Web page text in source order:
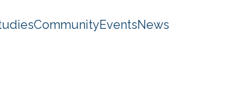
CommunityEventsNews